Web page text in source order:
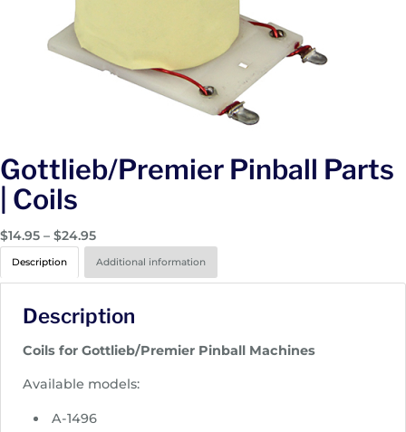
Gottlieb/Premier Pinball Parts
| Coils
$14.95 – $24.95P
r
i
e
a
n
e
Description Additional information
Description
Coils for Gottlieb/Premier Pinball Machines
Available models:
A-1496